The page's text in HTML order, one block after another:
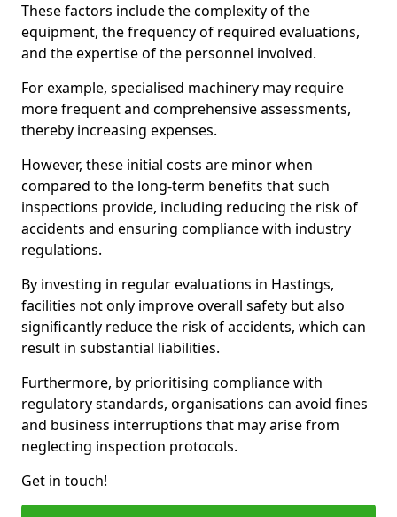
These factors include the complexity of the
equipment, the frequency of required evaluations,
and the expertise of the personnel involved.
For example, specialised machinery may require
more frequent and comprehensive assessments,
thereby increasing expenses.
However, these initial costs are minor when
compared to the long-term benefits that such
inspections provide, including reducing the risk of
accidents and ensuring compliance with industry
regulations.
By investing in regular evaluations in Hastings,
facilities not only improve overall safety but also
significantly reduce the risk of accidents, which can
result in substantial liabilities.
Furthermore, by prioritising compliance with
regulatory standards, organisations can avoid fines
and business interruptions that may arise from
neglecting inspection protocols.
Get in touch!